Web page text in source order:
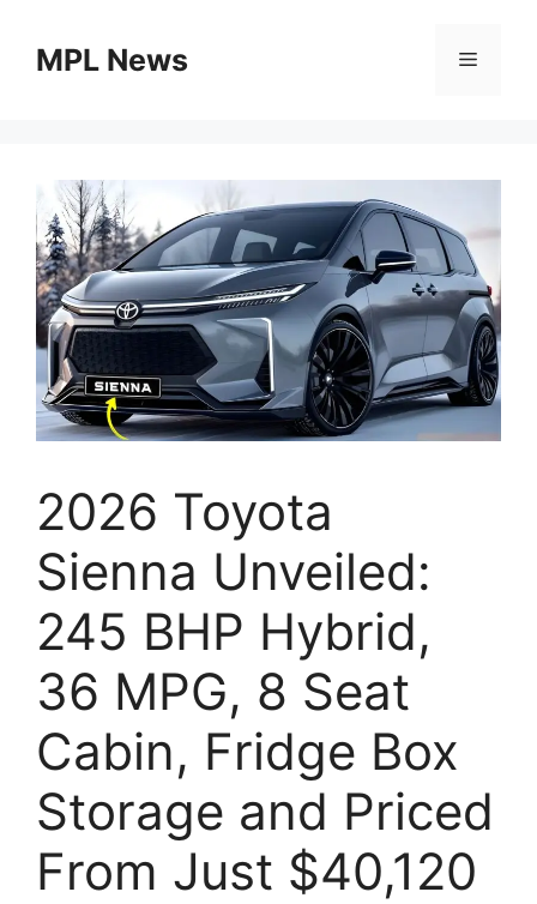
contentMPL News Menu
2026 Toyota
Sienna Unveiled:
245 BHP Hybrid,
36 MPG, 8 Seat
Cabin, Fridge Box
Storage and Priced
From Just $40,120